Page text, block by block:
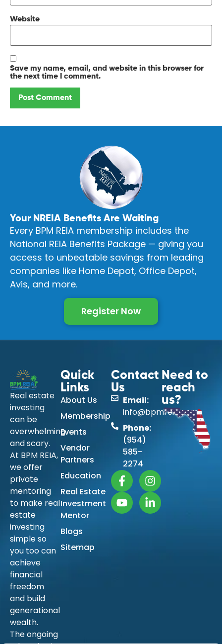
Website
Save my name, email, and website in this browser for
the next time I comment.
Your NREIA Benefits Are Waiting
Every BPM REIA membership includes the
National REIA Benefits Package — giving you
access to unbeatable savings from leading
companies like Home Depot, Office Depot,
Avis, and more.
Register Now
Real estate
investing
can be
overwhelming
and scary.
At BPM REIA,
we offer
private
mentoring
to make real
estate
investing
simple so
you too can
achieve
financial
freedom
and build
generational
wealth.
The ongoing
Quick
Links
About Us
Membership
Events
Vendor
Partners
Education
Real Estate
Investment
Mentor
Blogs
Sitemap
Contact
Us
Email:
info@bpmreia.com
Phone:
(954)
585-
2274
Need to
reach
us?